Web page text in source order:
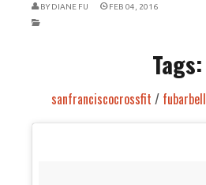
BY DIANE FU FEB 04, 2016
Tags:
sanfranciscocrossfit / fubarbell